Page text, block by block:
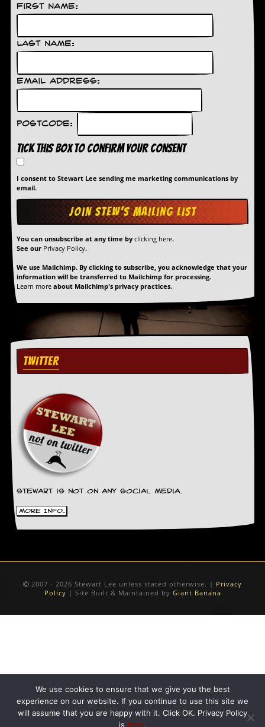
First Name:
Last Name:
Email Address:
Postcode:
Tick this box to confirm your consent
I consent to Stewart Lee sending me marketing communications by
email.
You can unsubscribe at any time by clicking here.
See our Privacy Policy.
We use Mailchimp. By clicking to subscribe, you acknowledge that your
information will be transferred to Mailchimp for processing.
Learn more about Mailchimp's privacy practices.
TWITTER
Stewart is not on any social media.
More Info.
2007 - 2026 Stewart Lee unless stated otherwise. | Privacy
Policy | Site Built & Maintained by Giant Banana
We use cookies to ensure that we give you the best
experience on our website. If you continue to use this site we
will assume that you are happy with it. Click OK. Privacy Policy
is here.